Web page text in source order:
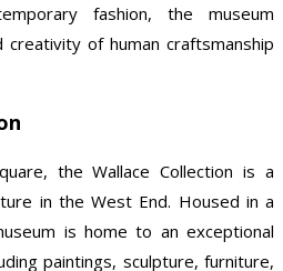
fashion, the museum
of human craftsmanship
the Wallace Collection is a
in the West End. Housed in a
is home to an exceptional
paintings, sculpture, furniture,